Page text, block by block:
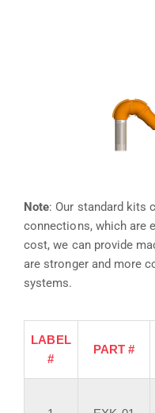
Note: Our standard kits
connections, which are
cost, we can provide
are stronger and more
systems.
LABEL
#
PART #